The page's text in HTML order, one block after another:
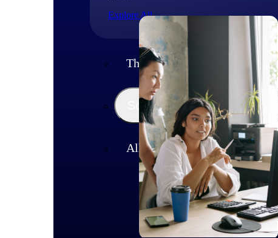
Explore All
The Deltek Platform
Solutions
All Products